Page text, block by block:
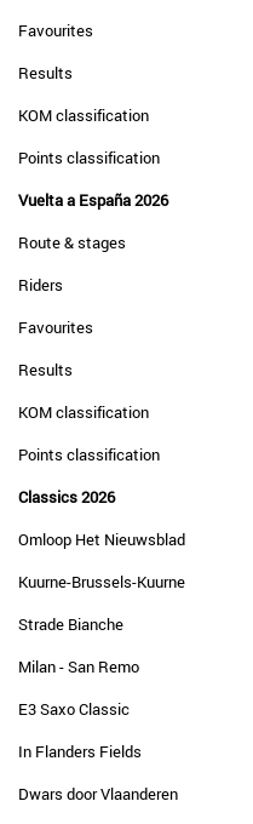
Favourites
Results
KOM classification
Points classification
Vuelta a España 2026
Route & stages
Riders
Favourites
Results
KOM classification
Points classification
Classics 2026
Omloop Het Nieuwsblad
Kuurne-Brussels-Kuurne
Strade Bianche
Milan - San Remo
E3 Saxo Classic
In Flanders Fields
Dwars door Vlaanderen